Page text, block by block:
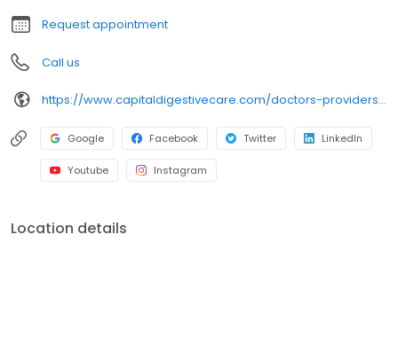
Request appointment
Call us
https://www.capitaldigestivecare.com/doctors-providers/edwin-lee/
Google Facebook Twitter LinkedIn
Youtube Instagram
Location details